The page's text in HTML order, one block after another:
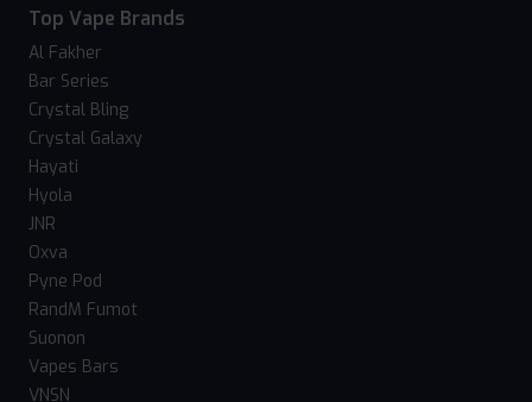
Top Vape Brands
Al Fakher
Bar Series
Crystal Bling
Crystal Galaxy
Hayati
Hyola
JNR
Oxva
Pyne Pod
RandM Fumot
Suonon
Vapes Bars
VNSN